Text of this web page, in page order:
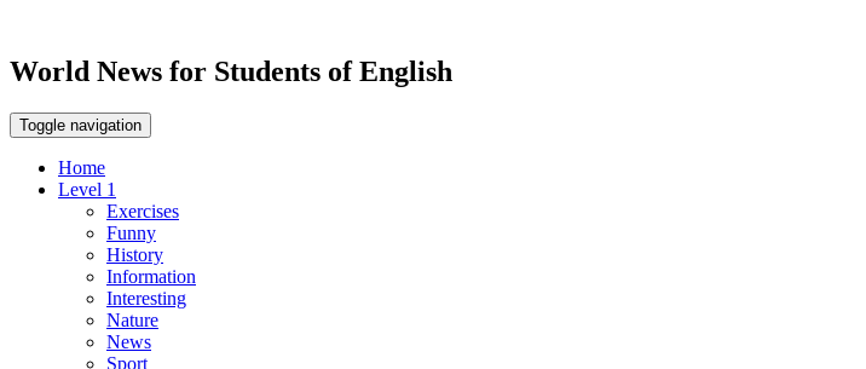
World News for Students of English
Toggle navigation
Home
Level 1
Exercises
Funny
History
Information
Interesting
Nature
News
Sport